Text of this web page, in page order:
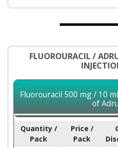
FLUOROURACIL /
Fluorouracil 500 mg / 10
of
Quantity /
Pack
Price /
Pack